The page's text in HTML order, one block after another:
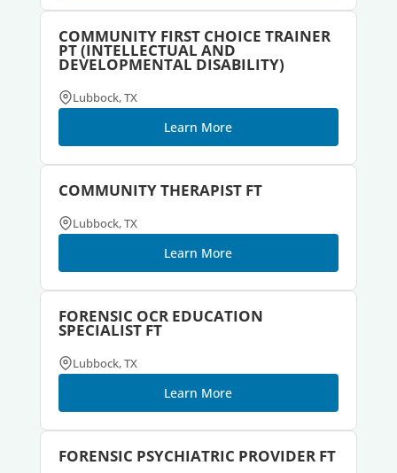
COMMUNITY FIRST CHOICE TRAINER
PT (INTELLECTUAL AND
DEVELOPMENTAL DISABILITY)
Lubbock, TX
Learn More
COMMUNITY THERAPIST FT
Lubbock, TX
Learn More
FORENSIC OCR EDUCATION
SPECIALIST FT
Lubbock, TX
Learn More
FORENSIC PSYCHIATRIC PROVIDER FT